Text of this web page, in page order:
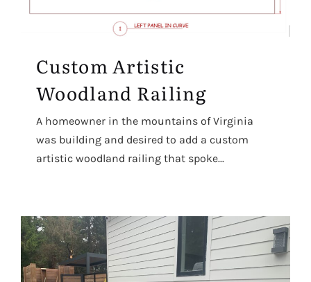
Custom Artistic
Woodland Railing
A homeowner in the mountains of Virginia
was building and desired to add a custom
artistic woodland railing that spoke...